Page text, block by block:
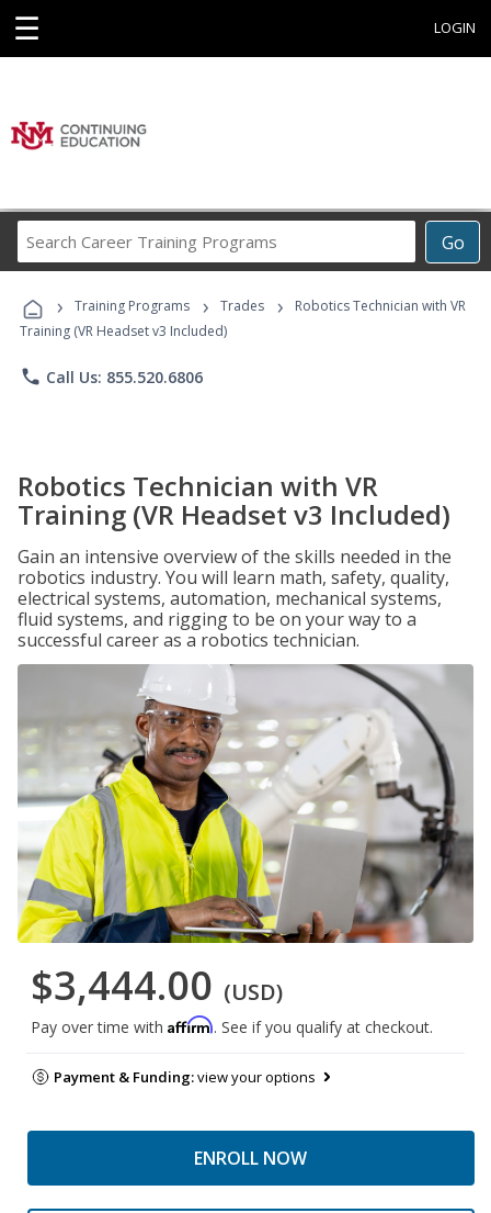
☰ LOGIN
Go
Career
Programs
› Training Programs › Trades ›
Robotics Technician with VR
Training (VR Headset v3 Included)
phone Call Us: 855.520.6806
Robotics Technician with VR
Training (VR Headset v3 Included)
Gain an intensive overview of the skills needed in the
robotics industry. You will learn math, safety, quality,
electrical systems, automation, mechanical systems,
fluid systems, and rigging to be on your way to a
successful career as a robotics technician.
$3,444.00 (USD)
Pay over time with Affirm. See if you qualify at checkout.
Payment & Funding:view your options
ENROLL NOW